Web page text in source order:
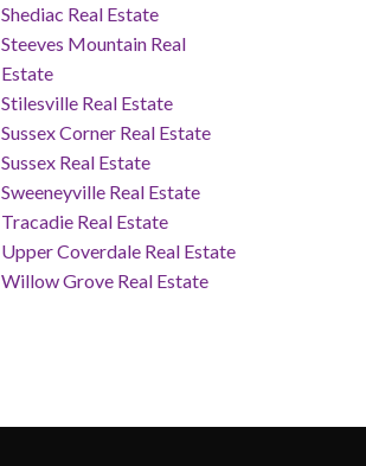
Shediac Real Estate
Steeves Mountain Real
Estate
Stilesville Real Estate
Sussex Corner Real Estate
Sussex Real Estate
Sweeneyville Real Estate
Tracadie Real Estate
Upper Coverdale Real Estate
Willow Grove Real Estate